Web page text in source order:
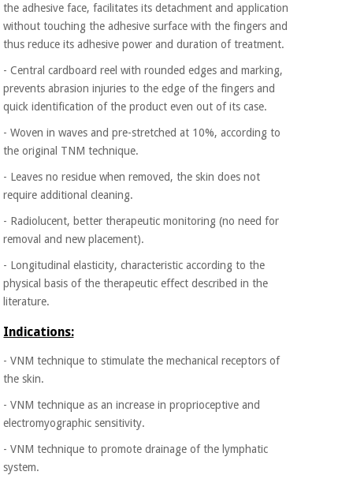
the adhesive face, facilitates its detachment and application
without touching the adhesive surface with the fingers and
thus reduce its adhesive power and duration of treatment.
- Central cardboard reel with rounded edges and marking,
prevents abrasion injuries to the edge of the fingers and
quick identification of the product even out of its case.
- Woven in waves and pre-stretched at 10%, according to
the original TNM technique.
- Leaves no residue when removed, the skin does not
require additional cleaning.
- Radiolucent, better therapeutic monitoring (no need for
removal and new placement).
- Longitudinal elasticity, characteristic according to the
physical basis of the therapeutic effect described in the
literature.
Indications:
- VNM technique to stimulate the mechanical receptors of
the skin.
- VNM technique as an increase in proprioceptive and
electromyographic sensitivity.
- VNM technique to promote drainage of the lymphatic
system.